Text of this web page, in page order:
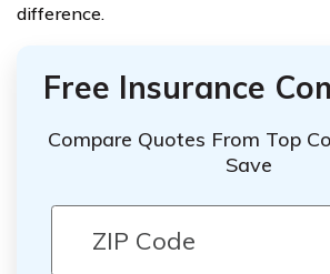
difference.
Free Insurance
Compare Quotes From Top
Save